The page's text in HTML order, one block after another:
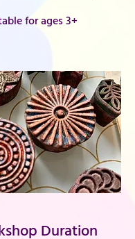
for ages 3+
Duration